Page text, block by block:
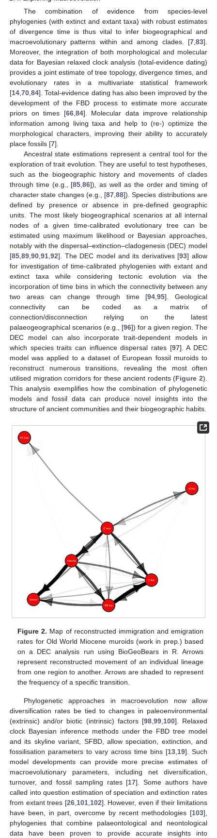
The combination of evidence from species-level
phylogenies (with extinct and extant taxa) with robust estimates
of divergence time is thus vital to infer biogeographical and
macroevolutionary patterns within and among clades. [7,83].
Moreover, the integration of both morphological and molecular
data for Bayesian relaxed clock analysis (total-evidence dating)
provides a joint estimate of tree topology, divergence times, and
evolutionary rates in a multivariate statistical framework
[14,70,84]. Total-evidence dating has also been improved by the
development of the FBD process to estimate more accurate
priors on times [66,84]. Molecular data improve relationship
information among living taxa and help to (re-) optimize the
morphological characters, improving their ability to accurately
place fossils [7].
Ancestral state estimations represent a central tool for the
exploration of trait evolution. They are useful to test hypotheses,
such as the biogeographic history and movements of clades
through time (e.g., [85,86]), as well as the order and timing of
character state changes (e.g., [87,88]). Species distributions are
defined by presence or absence in pre-defined geographic
units. The most likely biogeographical scenarios at all internal
nodes of a given time-calibrated evolutionary tree can be
estimated using maximum likelihood or Bayesian approaches,
notably with the dispersal–extinction–cladogenesis (DEC) model
[85,89,90,91,92]. The DEC model and its derivatives [93] allow
for investigation of time-calibrated phylogenies with extant and
extinct taxa while considering tectonic evolution via the
incorporation of time bins in which the connectivity between any
two areas can change through time [94,95]. Geological
connectivity can be coded as a matrix of
connection/disconnection relying on the latest
palaeogeographical scenarios (e.g., [96]) for a given region. The
DEC model can also incorporate trait-dependent models in
which species traits can influence dispersal rates [97]. A DEC
model was applied to a dataset of European fossil muroids to
reconstruct numerous transitions, revealing the most often
utilised migration corridors for these ancient rodents (Figure 2).
This analysis exemplifies how the combination of phylogenetic
models and fossil data can produce novel insights into the
structure of ancient communities and their biogeographic habits.
Figure 2. Map of reconstructed immigration and emigration
rates for Old World Miocene muroids (work in prep.) based
on a DEC analysis run using BioGeoBears in R. Arrows
represent reconstructed movement of an individual lineage
from one region to another. Arrows are shaded to represent
the frequency of a specific transition.
Phylogenetic approaches in macroevolution now allow
diversification rates be tied to changes in paleoenvironmental
(extrinsic) and/or biotic (intrinsic) factors [98,99,100]. Relaxed
clock Bayesian inference methods under the FBD tree model
and its skyline variant, SFBD, allow speciation, extinction, and
fossilisation parameters to vary across time bins [13,19]. Such
model developments can provide more precise estimates of
macroevolutionary parameters, including net diversification,
turnover, and fossil sampling rates [17]. Some authors have
called into question estimation of speciation and extinction rates
from extant trees [26,101,102]. However, even if their limitations
have been, in part, overcome by recent methodologies [103],
phylogenies that combine palaeontological and neontological
data have been proven to provide accurate insights into